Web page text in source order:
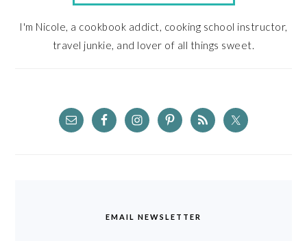
I'm Nicole, a cookbook addict, cooking school instructor,
travel junkie, and lover of all things sweet.
EMAIL NEWSLETTER